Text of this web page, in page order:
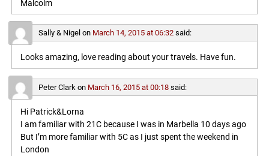
Malcolm
Sally & Nigel on March 14, 2015 at 06:32 said:
Looks amazing, love reading about your travels. Have fun.
Peter Clark on March 16, 2015 at 00:18 said:
Hi Patrick&Lorna
I am familiar with 21C because I was in Marbella 10 days ago
But I’m more familiar with 5C as I just spent the weekend in
London